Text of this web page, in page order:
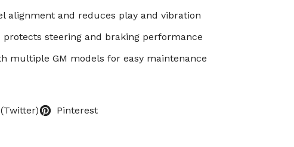
alignment and reduces play and vibration
protects steering and braking performance
multiple GM models for easy maintenance
Pinterest